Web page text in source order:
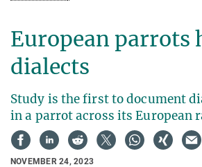
European parrots
dialects
Study is the first to document
in a parrot across its European
NOVEMBER 24, 2023